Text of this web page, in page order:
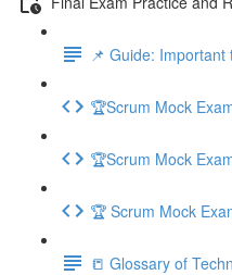
📌 Guide:
🏆Scrum Mock
🏆Scrum Mock
🏆 Scrum Mock
📒 Glossary of